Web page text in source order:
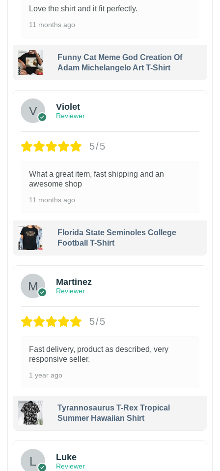
Love the shirt and it fit perfectly.
11 months ago
Funny Cat Meme God Creation Of
Adam Michelangelo Art T-Shirt
Violet
Reviewer
5/5
What a great item, fast shipping and an
awesome shop
11 months ago
Florida State Seminoles College
Football T-Shirt
Martinez
Reviewer
5/5
Fast delivery, product as described, very
responsive seller.
1 year ago
Tyrannosaurus T-Rex Tropical
Summer Hawaiian Shirt
Luke
Reviewer